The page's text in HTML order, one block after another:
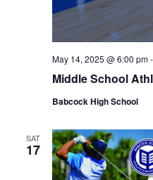
Middle School
May 14, 2025 @ 6:00 pm-
Babcock High School
SAT
17